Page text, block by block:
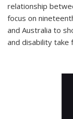
relationship
focus on
and Australia to
and disability take